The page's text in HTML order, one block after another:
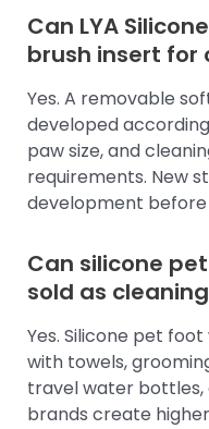
Can LYA
brush insert for
Yes. A removable
developed
paw size, and
requirements. New
development
Can silicone
sold as
Yes. Silicone pet
with towels,
travel water bottles,
brands create